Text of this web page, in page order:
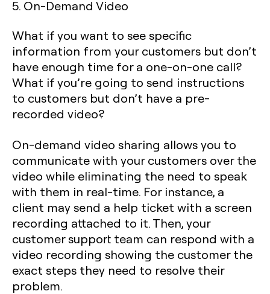
5. On-Demand Video
What if you want to see specific
information from your customers but don’t
have enough time for a one-on-one call?
What if you’re going to send instructions
to customers but don’t have a pre-
recorded video?
On-demand video sharing allows you to
communicate with your customers over the
video while eliminating the need to speak
with them in real-time. For instance, a
client may send a help ticket with a screen
recording attached to it. Then, your
customer support team can respond with a
video recording showing the customer the
exact steps they need to resolve their
problem.